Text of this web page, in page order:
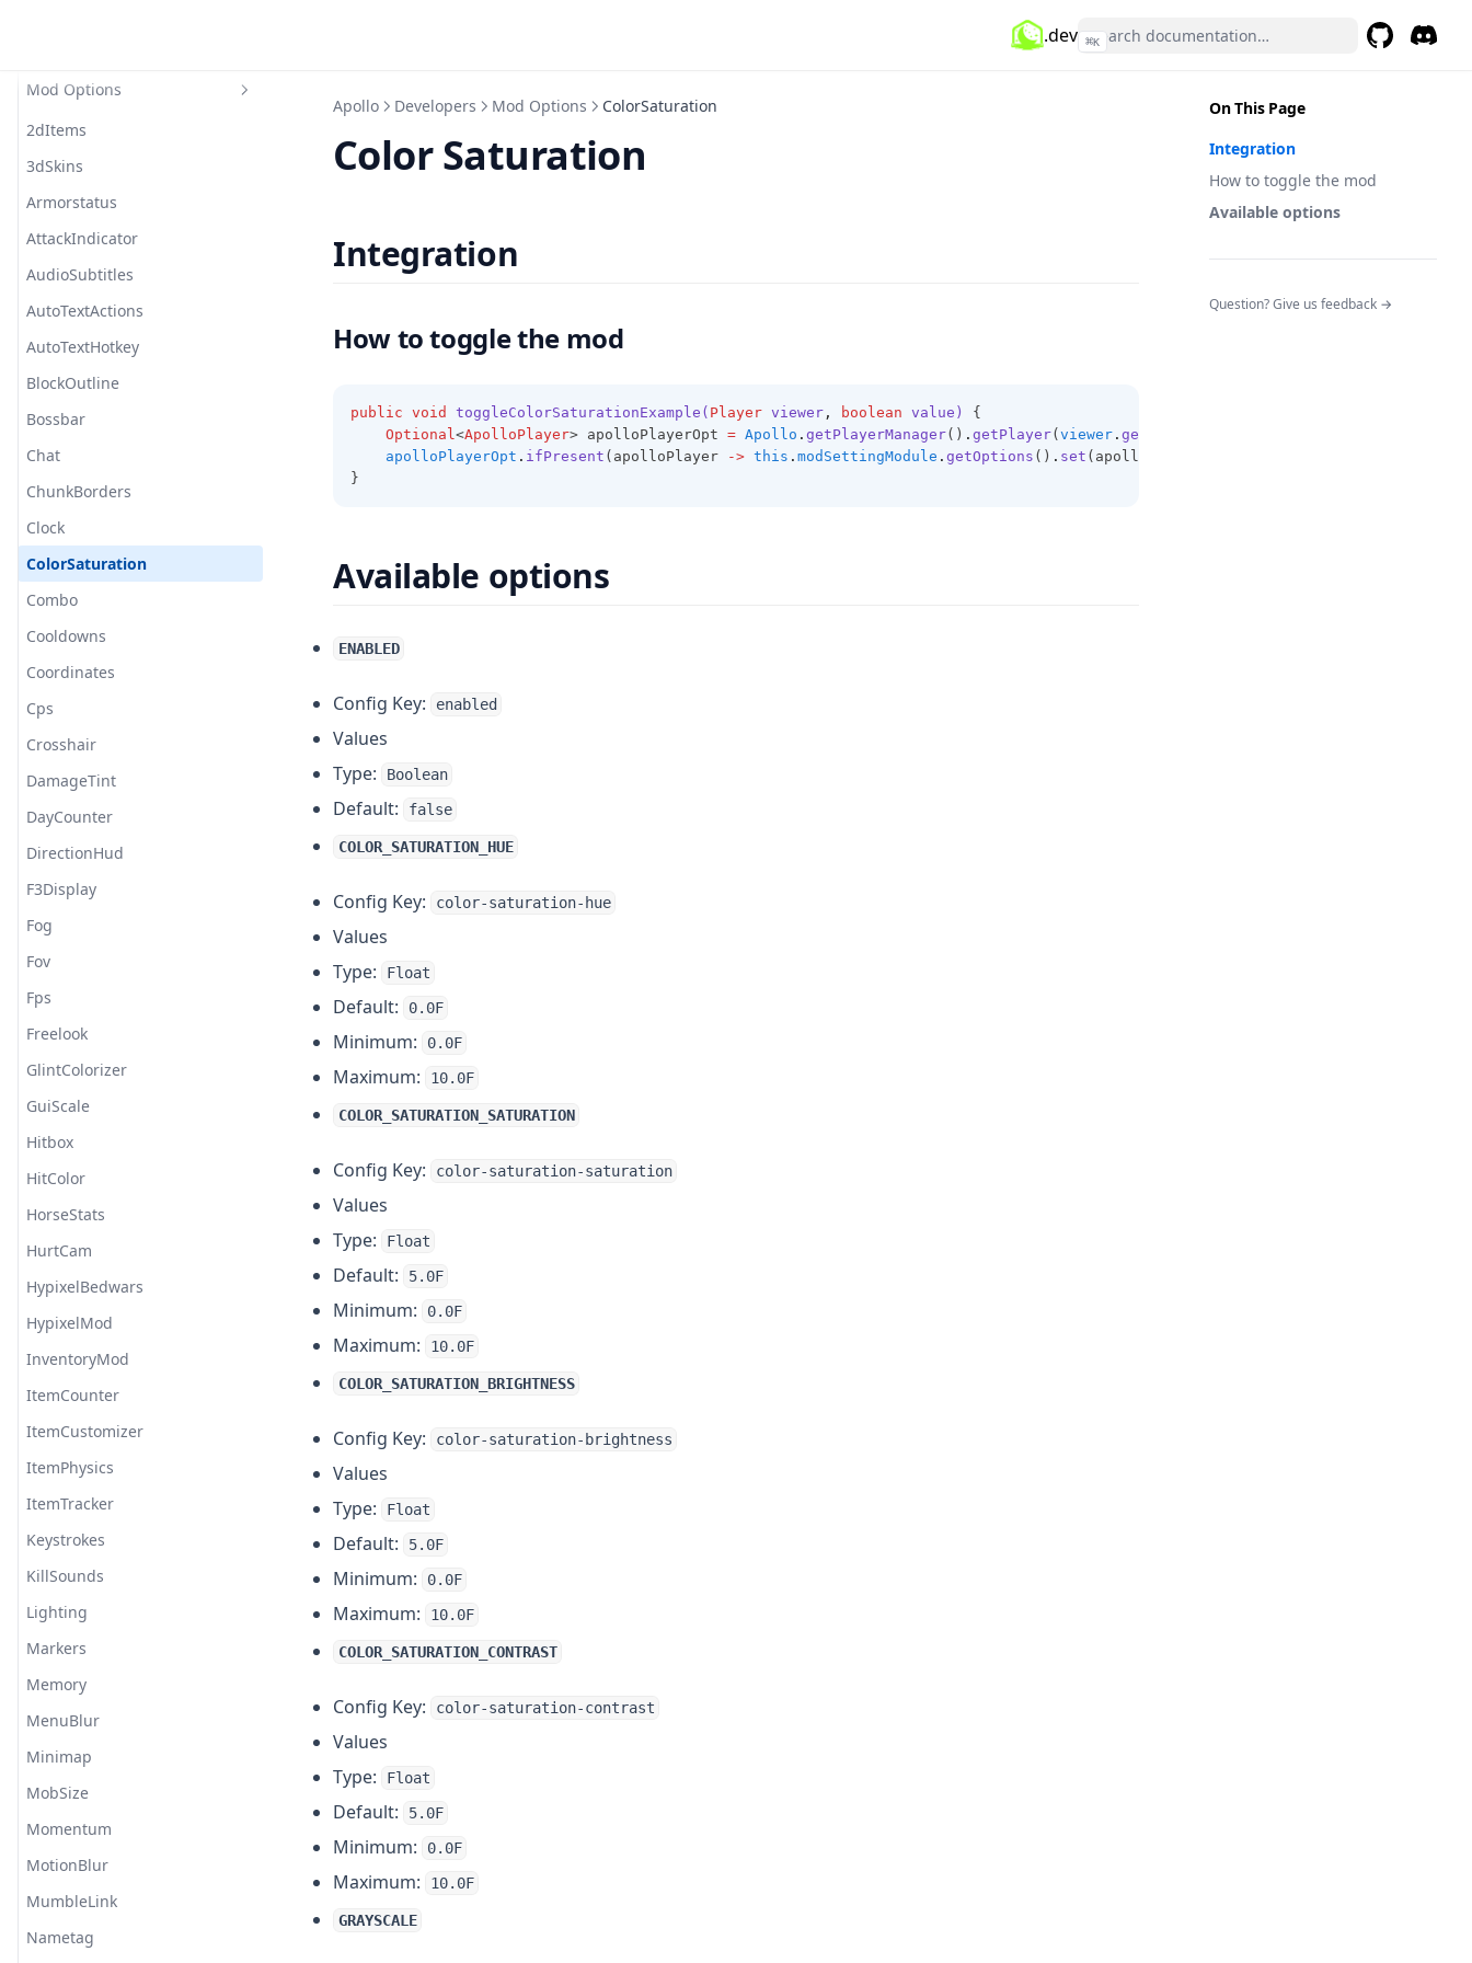
.dev ⌘K
Beam
Border
Chat
Colored Fire
Combat
Cooldown
Entity
Glint
Glow
Hologram
Inventory
Limb
Marker
Mod Setting
Nametag
Nick Hider
Notification
PayNow
Packet Enrichment
Rich Presence
Saturation
Server Link
Server Rule
Staff Mod
Stopwatch
Team
Tebex
Title
TNT Countdown
Transfer
Vignette
Waypoint
Cosmetic
Mod Options
2dItems
3dSkins
Armorstatus
AttackIndicator
AudioSubtitles
AutoTextActions
AutoTextHotkey
BlockOutline
Bossbar
Chat
ChunkBorders
Clock
ColorSaturation
Combo
Cooldowns
Coordinates
Cps
Crosshair
DamageTint
DayCounter
DirectionHud
F3Display
Fog
Fov
Fps
Freelook
GlintColorizer
GuiScale
Hitbox
HitColor
HorseStats
HurtCam
HypixelBedwars
HypixelMod
InventoryMod
ItemCounter
ItemCustomizer
ItemPhysics
ItemTracker
Keystrokes
KillSounds
Lighting
Markers
Memory
MenuBlur
Minimap
MobSize
Momentum
MotionBlur
MumbleLink
Nametag
On This Page
Integration
How to toggle the mod
Available options
Question? Give us feedback →
Apollo Developers Mod Options ColorSaturation
Color Saturation
Integration
How to toggle the mod
public void toggleColorSaturationExample( Player viewer , boolean value)
{
Optional<ApolloPlayer> apolloPlayerOpt = Apollo . getPlayerManager() . getPlayer( viewer . getUniqueId
apolloPlayerOpt . ifPresent (apolloPlayer -> this . modSettingModule . getOptions () . set (apolloPlayer
}
Available options
ENABLED
Config Key: enabled
Values
Type:
Boolean
Default: false
COLOR_SATURATION_HUE
Config Key: color-saturation-hue
Values
Type:
Float
Default: 0.0F
Minimum: 0.0F
Maximum: 10.0F
COLOR_SATURATION_SATURATION
Config Key: color-saturation-saturation
Values
Type:
Float
Default: 5.0F
Minimum: 0.0F
Maximum: 10.0F
COLOR_SATURATION_BRIGHTNESS
Config Key: color-saturation-brightness
Values
Type:
Float
Default: 5.0F
Minimum: 0.0F
Maximum: 10.0F
COLOR_SATURATION_CONTRAST
Config Key: color-saturation-contrast
Values
Type:
Float
Default: 5.0F
Minimum: 0.0F
Maximum: 10.0F
GRAYSCALE